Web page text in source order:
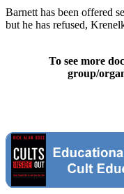
Barnett has been offered
but he has refused,
To see more
group/